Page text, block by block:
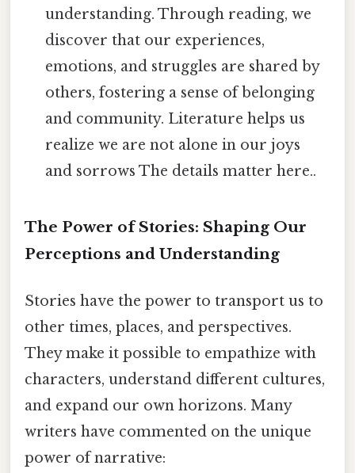
understanding. Through reading, we
discover that our experiences,
emotions, and struggles are shared by
others, fostering a sense of belonging
and community. Literature helps us
realize we are not alone in our joys
and sorrows The details matter here..
The Power of Stories: Shaping Our
Perceptions and Understanding
Stories have the power to transport us to
other times, places, and perspectives.
They make it possible to empathize with
characters, understand different cultures,
and expand our own horizons. Many
writers have commented on the unique
power of narrative: